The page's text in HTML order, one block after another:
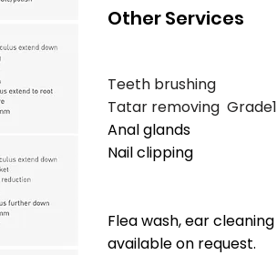
Other Services
Teeth
Tatar removing
Anal glands
Nail
$20 +
Flea wash, ear
available on request.